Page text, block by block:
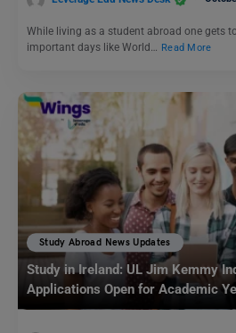
While living as a student abroad one gets
important days like World… Read More
Study Abroad News Updates
Study in Ireland: UL Jim Kemmy
Applications Open for Academic